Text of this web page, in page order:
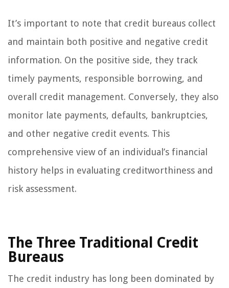
It’s important to note that credit bureaus collect
and maintain both positive and negative credit
information. On the positive side, they track
timely payments, responsible borrowing, and
overall credit management. Conversely, they also
monitor late payments, defaults, bankruptcies,
and other negative credit events. This
comprehensive view of an individual’s financial
history helps in evaluating creditworthiness and
risk assessment.
The Three Traditional Credit
Bureaus
The credit industry has long been dominated by